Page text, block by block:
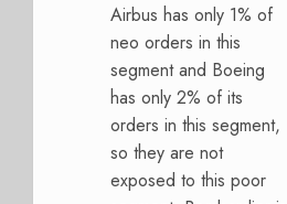
Airbus has only 1% of
neo orders in this
segment and Boeing
has only 2% of its
orders in this segment,
so they are not
exposed to this poor